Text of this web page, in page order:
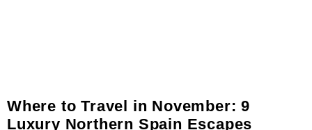
Where to Travel in November: 9
Luxury Northern Spain Escapes